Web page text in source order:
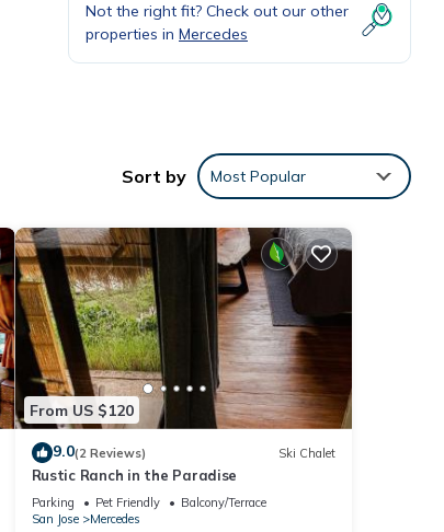
Not the right fit? Check out our other
properties in Mercedes
Sort by Most Popular
From US $120
9.0(2 Reviews) Ski Chalet
Rustic Ranch in the Paradise
Parking Pet Friendly
Balcony/Terrace
San Jose
Mercedes